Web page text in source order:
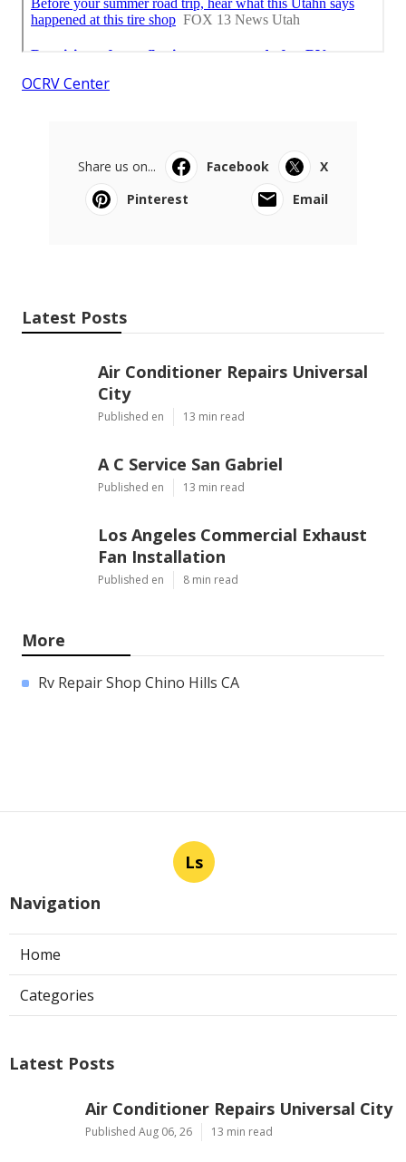
OCRV Center
Share us on... Facebook
X
Pinterest
Email
Latest Posts
Air Conditioner Repairs Universal
City
Published en 13 min read
A C Service San Gabriel
Published en 13 min read
Los Angeles Commercial Exhaust
Fan Installation
Published en 8 min read
More
Rv Repair Shop Chino Hills CA
Ls
Navigation
Home
Categories
Latest Posts
Air Conditioner Repairs Universal City
Published Aug 06, 26 13 min read